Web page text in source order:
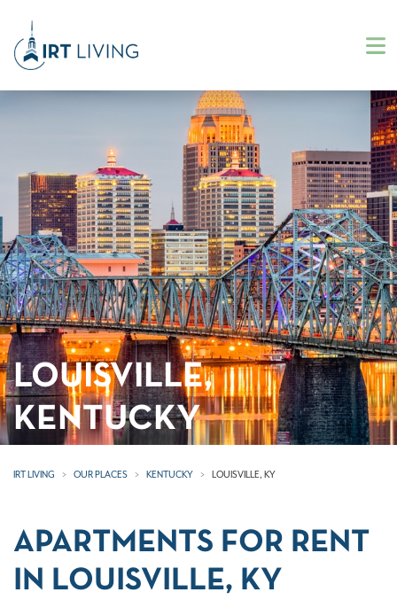
LOUISVILLE,
KENTUCKY
IRT LIVING OUR PLACES KENTUCKY LOUISVILLE, KY
APARTMENTS FOR RENT
IN LOUISVILLE, KY